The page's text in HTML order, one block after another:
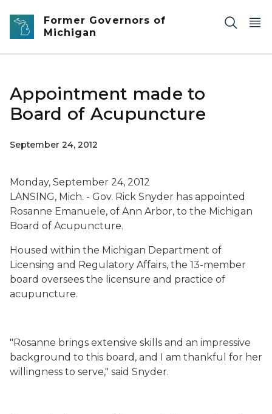
Skip to main content
Former Governors of
Michigan
Appointment made to
Board of Acupuncture
September 24, 2012
Monday, September 24, 2012
LANSING, Mich. - Gov. Rick Snyder has appointed
Rosanne Emanuele, of Ann Arbor, to the Michigan
Board of Acupuncture.
Housed within the Michigan Department of
Licensing and Regulatory Affairs, the 13-member
board oversees the licensure and practice of
acupuncture.
"Rosanne brings extensive skills and an impressive
background to this board, and I am thankful for her
willingness to serve," said Snyder.